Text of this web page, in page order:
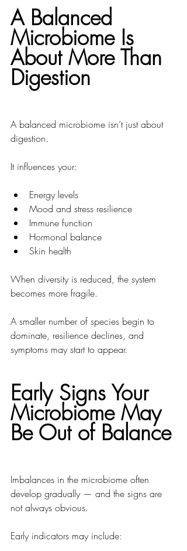
A Balanced
Microbiome Is
About More Than
Digestion
A balanced microbiome isn’t just about
digestion.
It influences your:
Energy levels
Mood and stress resilience
Immune function
Hormonal balance
Skin health
When diversity is reduced, the system
becomes more fragile.
A smaller number of species begin to
dominate, resilience declines, and
symptoms may start to appear.
Early Signs Your
Microbiome May
Be Out of Balance
Imbalances in the microbiome often
develop gradually — and the signs are
not always obvious.
Early indicators may include: